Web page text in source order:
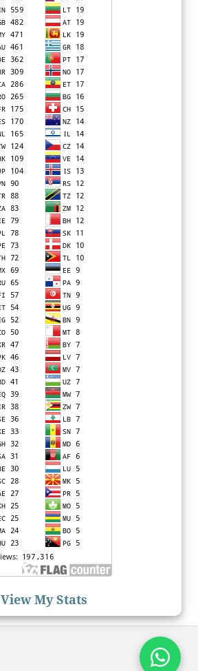
View My Stats